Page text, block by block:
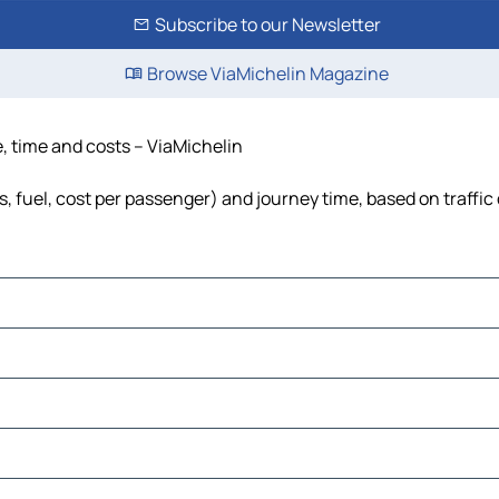
Subscribe to our Newsletter
Browse ViaMichelin Magazine
time and costs – ViaMichelin
cost per passenger) and journey time, based on